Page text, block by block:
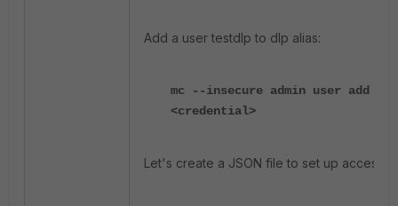
Add a user testdlp to dlp alias:
mc --insecure admin user add
<credential>
Let's create a JSON file to set up access